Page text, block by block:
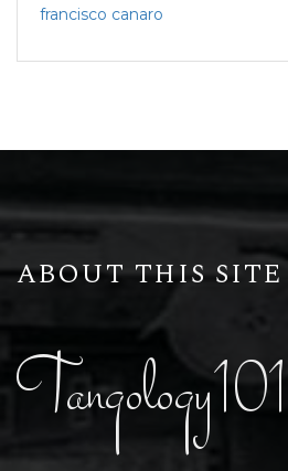
francisco canaro
ABOUT THIS SITE
Tangology101